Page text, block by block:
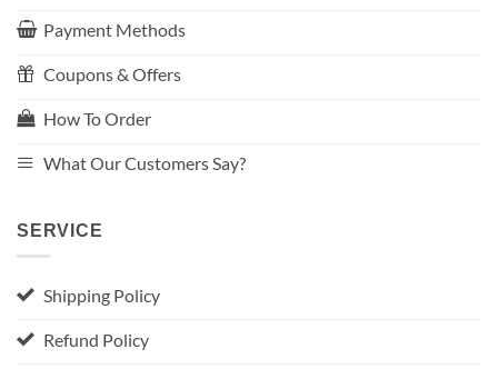
Payment Methods
Coupons & Offers
How To Order
What Our Customers Say?
SERVICE
Shipping Policy
Refund Policy